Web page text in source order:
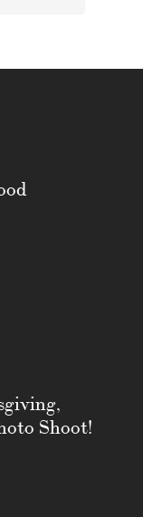
Shoot!